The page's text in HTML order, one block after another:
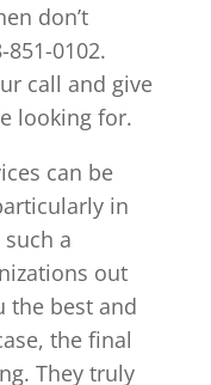
don’t
0102.
call and give
looking for.
can be
in
a
out
the best and
the final
They truly